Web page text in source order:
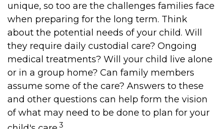
unique, so too are the challenges families face
when preparing for the long term. Think
about the potential needs of your child. Will
they require daily custodial care? Ongoing
medical treatments? Will your child live alone
or in a group home? Can family members
assume some of the care? Answers to these
and other questions can help form the vision
of what may need to be done to plan for your
3